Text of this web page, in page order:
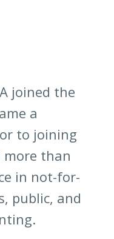
joined the
a
to joining
more than
in not-for-
public, and